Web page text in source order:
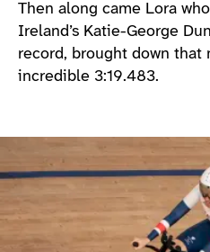
Then along came Lora
Ireland’s Katie-George
record, brought down that
incredible 3:19.483.